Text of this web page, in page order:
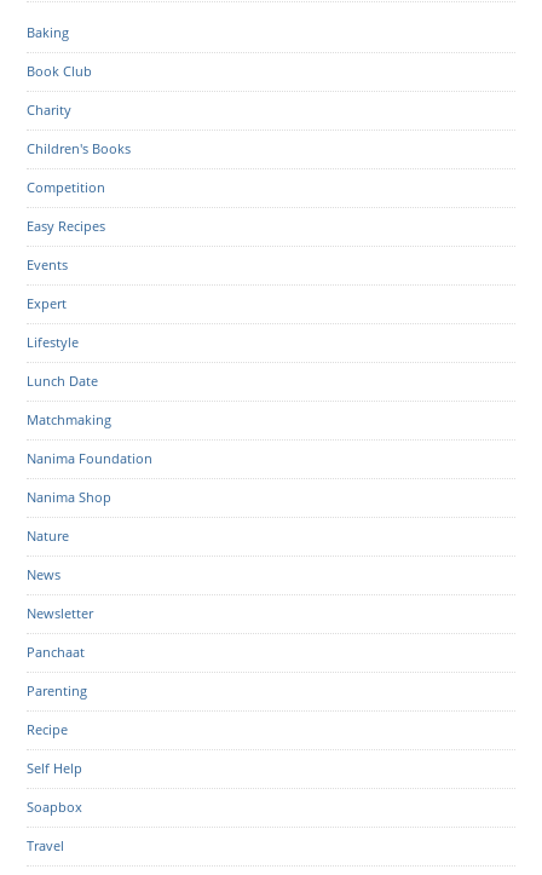
Baking
Book Club
Charity
Children's Books
Competition
Easy Recipes
Events
Expert
Lifestyle
Lunch Date
Matchmaking
Nanima Foundation
Nanima Shop
Nature
News
Newsletter
Panchaat
Parenting
Recipe
Self Help
Soapbox
Travel